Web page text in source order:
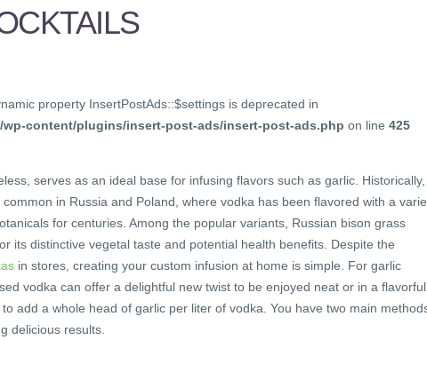
property InsertPostAds::$settings is deprecated in
content/plugins/insert-post-ads/insert-post-ads.php on line 425
serves as an ideal base for infusing flavors such as garlic. Historically,
in Russia and Poland, where vodka has been flavored with a
for centuries. Among the popular variants, Russian bison grass
its distinctive vegetal taste and potential health benefits. Despite the
in stores, creating your custom infusion at home is simple. For garlic
vodka can offer a delightful new twist to be enjoyed neat or in a flavorful
add a whole head of garlic per liter of vodka. You have two main
delicious results.